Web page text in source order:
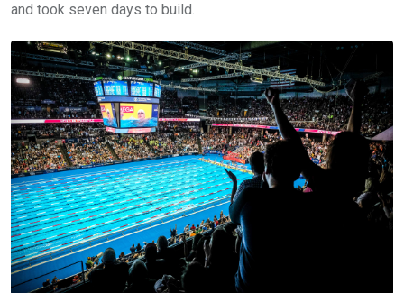
and took seven days to build.